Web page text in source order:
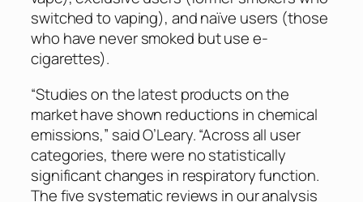
switched to vaping), and naïve users (those
who have never smoked but use e-
cigarettes).
“Studies on the latest products on the
market have shown reductions in chemical
emissions,” said O’Leary. “Across all user
categories, there were no statistically
significant changes in respiratory function.
The five systematic reviews in our analysis